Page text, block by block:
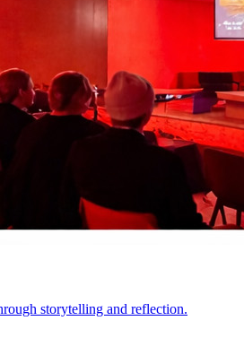
storytelling and reflection.